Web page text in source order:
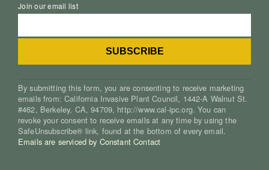
Join our email list
By submitting this form, you are consenting to receive marketing
emails from: California Invasive Plant Council, 1442-A Walnut St.
#462, Berkeley, CA, 94709, http://www.cal-ipc.org. You can
revoke your consent to receive emails at any time by using the
SafeUnsubscribe® link, found at the bottom of every email.
Emails are serviced by Constant Contact